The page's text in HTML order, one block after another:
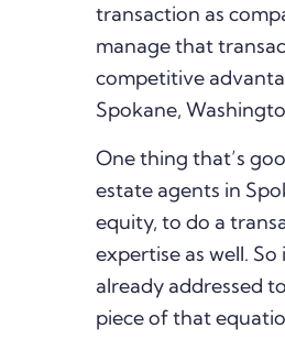
transaction as
manage that
competitive
Spokane,
One thing that’s
estate agents in
equity, to do a
expertise as well.
already addressed
piece of that